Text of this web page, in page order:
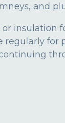
and
insulation
for